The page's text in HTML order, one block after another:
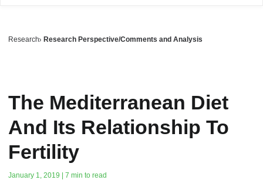
Research Research Perspective/Comments and Analysis
The Mediterranean Diet
And Its Relationship To
Fertility
January 1, 2019 | 7 min to read